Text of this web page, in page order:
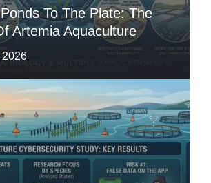
To The Plate: The
Artemia Aquaculture
2026